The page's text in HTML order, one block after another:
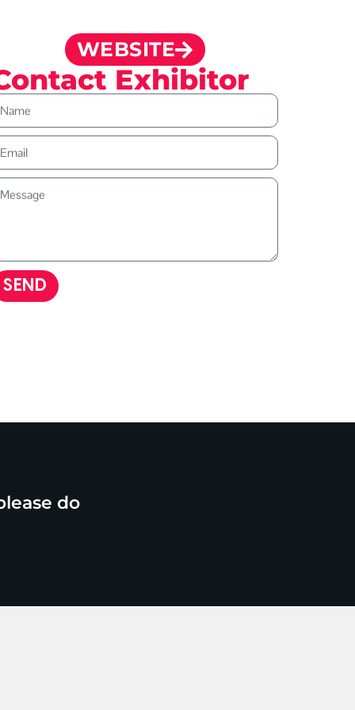
WEBSITE
Exhibitor
SEND
do